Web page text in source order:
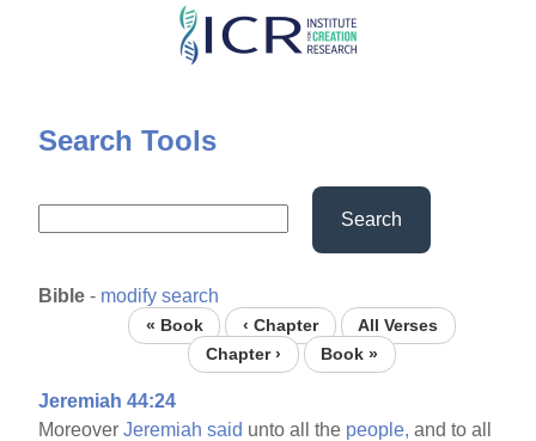
Skip
content
Search Tools
Search
Bible - modify search
« Book ‹ Chapter
All Verses
Chapter ›
Book »
Jeremiah 44:24
MoreoverJeremiah said unto all the people, and to all